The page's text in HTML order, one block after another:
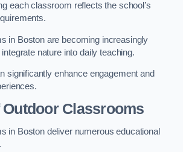
each classroom reflects the school’s
in Boston are becoming increasingly
nature into daily teaching.
significantly enhance engagement and
Classrooms
in Boston deliver numerous educational